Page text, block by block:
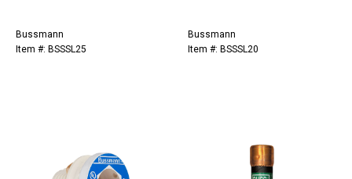
Bussmann
Item #: BSSSL25
Bussmann
Item #: BSSSL20